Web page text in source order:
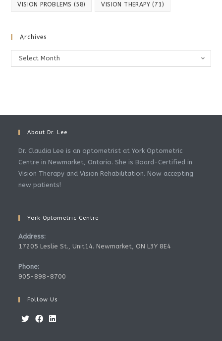
VISION PROBLEMS (58) VISION THERAPY (71)
Archives
Archives
Select Month
About Dr. Lee
Dr. Claudia Lee is an optometrist at York Optometric
Centre in Newmarket, Ontario. She is Board-Certified in
Vision Therapy and Vision Rehabilitation. Now accepting
new patients!
York Optometric Centre
Address:
17205 Leslie St., Unit14. Newmarket, ON L3Y 8E4
Phone:
905-898-8700
Follow Us